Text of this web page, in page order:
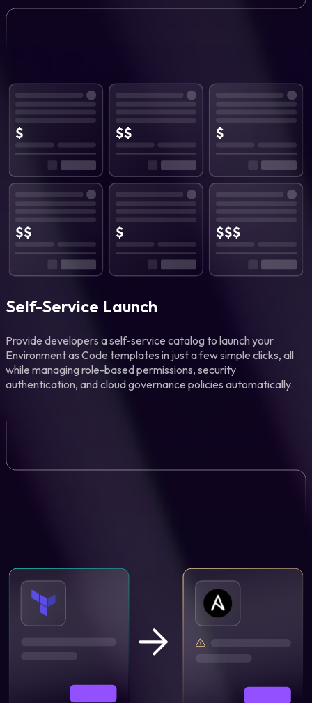
Self-Service Launch
Provide developers a self-service catalog to launch your
Environment as Code templates in just a few simple clicks, all
while managing role-based permissions, security
authentication, and cloud governance policies automatically.